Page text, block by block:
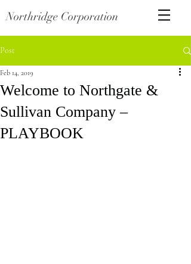
Northridge Corporation
Post
Welcome to Northgate &
Sullivan Company –
PLAYBOOK
Feb 14, 2019